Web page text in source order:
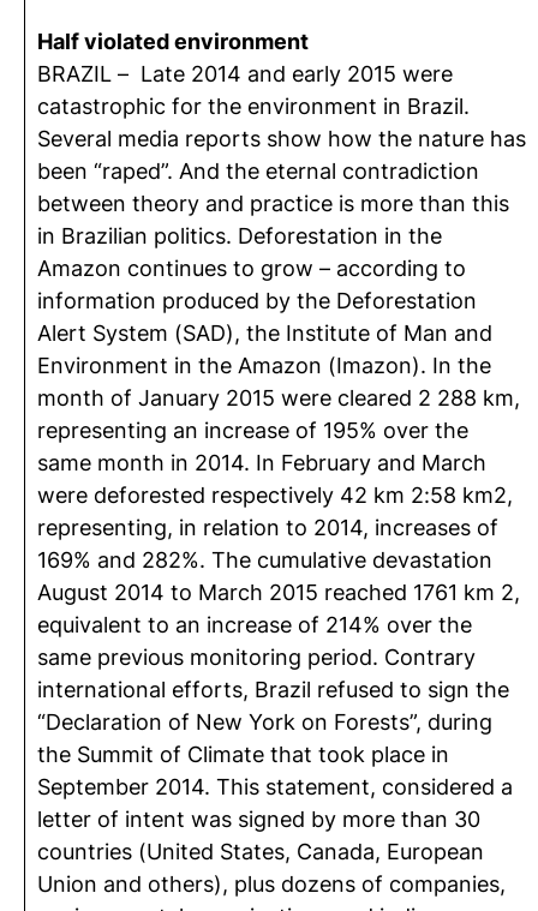
Half violated environment
BRAZIL – Late 2014 and early 2015 were
catastrophic for the environment in Brazil.
Several media reports show how the nature has
been “raped”. And the eternal contradiction
between theory and practice is more than this
in Brazilian politics. Deforestation in the
Amazon continues to grow – according to
information produced by the Deforestation
Alert System (SAD), the Institute of Man and
Environment in the Amazon (Imazon). In the
month of January 2015 were cleared 2 288 km,
representing an increase of 195% over the
same month in 2014. In February and March
were deforested respectively 42 km 2:58 km2,
representing, in relation to 2014, increases of
169% and 282%. The cumulative devastation
August 2014 to March 2015 reached 1761 km 2,
equivalent to an increase of 214% over the
same previous monitoring period. Contrary
international efforts, Brazil refused to sign the
“Declaration of New York on Forests”, during
the Summit of Climate that took place in
September 2014. This statement, considered a
letter of intent was signed by more than 30
countries (United States, Canada, European
Union and others), plus dozens of companies,